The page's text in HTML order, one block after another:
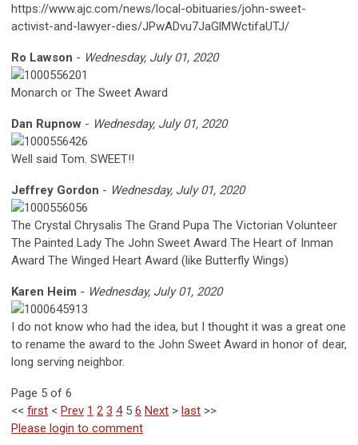
https://www.ajc.com/news/local-obituaries/john-sweet-
activist-and-lawyer-dies/JPwADvu7JaGlMWctifaUTJ/
Ro Lawson - Wednesday, July 01, 2020
Monarch or The Sweet Award
Dan Rupnow - Wednesday, July 01, 2020
Well said Tom. SWEET!!
Jeffrey Gordon - Wednesday, July 01, 2020
The Crystal Chrysalis The Grand Pupa The Victorian Volunteer
The Painted Lady The John Sweet Award The Heart of Inman
Award The Winged Heart Award (like Butterfly Wings)
Karen Heim - Wednesday, July 01, 2020
I do not know who had the idea, but I thought it was a great one
to rename the award to the John Sweet Award in honor of dear,
long serving neighbor.
Page 5 of 6
<< first < Prev 1 2 3 4 5 6 Next > last >>
Please login to comment